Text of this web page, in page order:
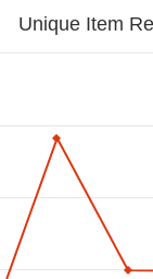
Unique Item